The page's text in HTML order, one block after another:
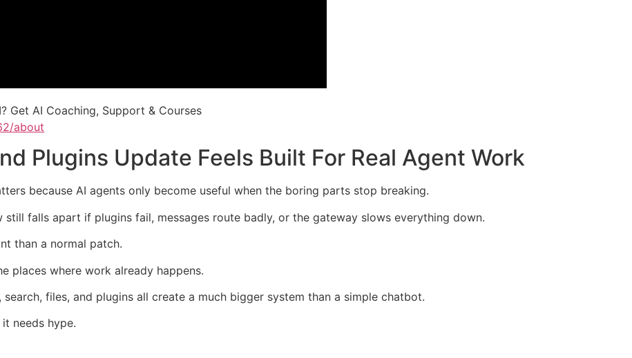
Get AI Coaching, Support & Courses
about
Plugins Update Feels Built For Real Agent Work
because AI agents only become useful when the boring parts stop breaking.
falls apart if plugins fail, messages route badly, or the gateway slows everything down.
than a normal patch.
places where work already happens.
files, and plugins all create a much bigger system than a simple chatbot.
needs hype.